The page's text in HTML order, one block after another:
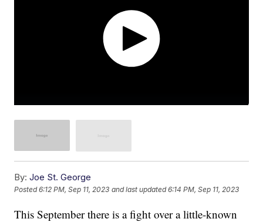
By: Joe St. George
Posted6:12 PM, Sep 11, 2023 and last updated 6:14 PM, Sep 11, 2023
This September there is a fight over a little-known